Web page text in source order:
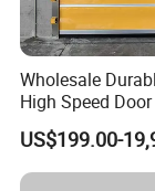
Wholesale
High Speed
Garages
US$199.00-